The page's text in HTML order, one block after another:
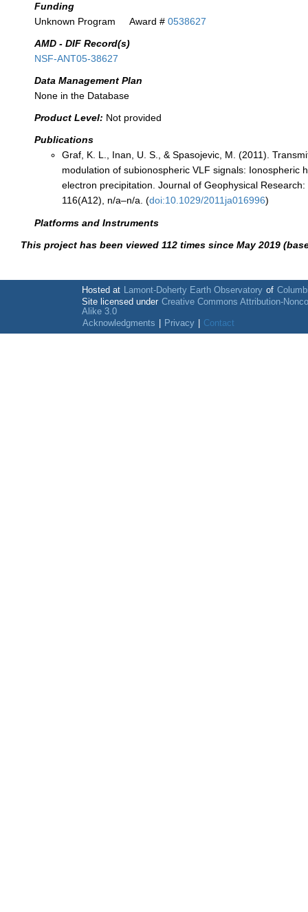
Funding
Unknown Program
Award #0538627
AMD - DIF Record(s)
NSF-ANT05-38627
Data Management Plan
None in the Database
Product Level: Not provided
Publications
Graf, K. L., Inan, U. S., & Spasojevic, M. (2011).
modulation of subionospheric VLF signals: Ionospheric
electron precipitation. Journal of Geophysical Research:
116(A12), n/a–n/a. (doi:10.1029/2011ja016996)
Platforms and Instruments
This project has been viewed 112 times since May 2019
Hosted at Lamont-Doherty Earth Observatory of
Site licensed under Creative Commons Attribution-
Alike 3.0
Acknowledgments
Privacy Contact